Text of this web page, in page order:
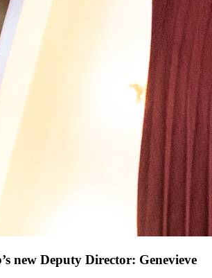
new Deputy Director: Genevieve